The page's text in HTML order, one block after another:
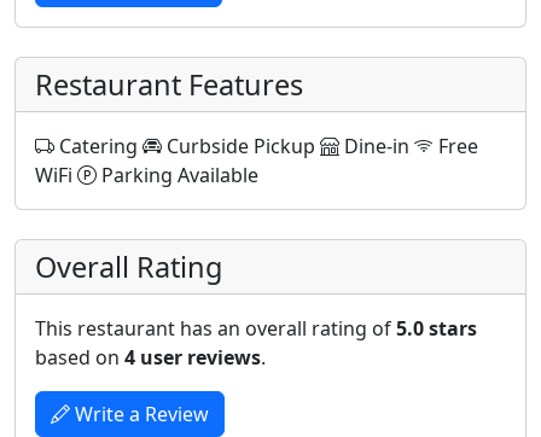
Restaurant Features
Catering Curbside Pickup Dine-in
Free
WiFi
Parking Available
Overall Rating
This restaurant has an overall rating of5.0 stars
based on 4 user reviews.
Write a Review